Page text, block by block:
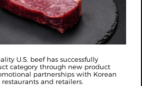
U.S. beef has successfully
category through new product
partnerships with Korean
restaurants and retailers.